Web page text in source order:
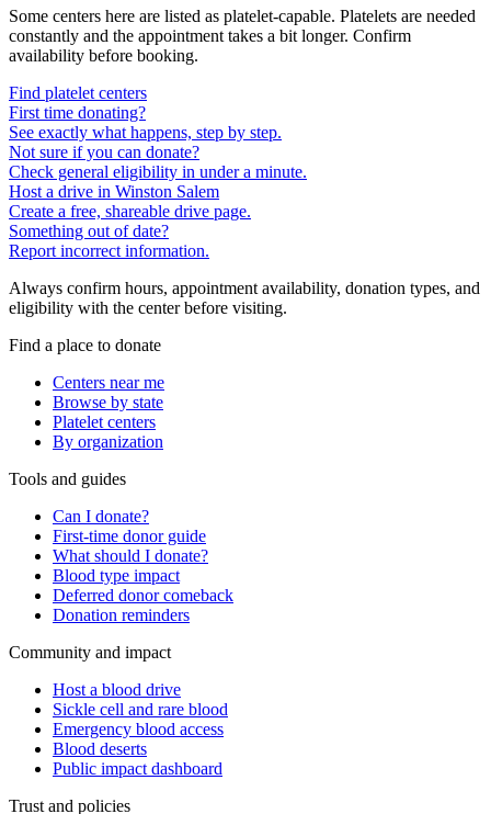
Some centers here are listed as platelet-capable. Platelets are needed
constantly and the appointment takes a bit longer. Confirm
availability before booking.
Find platelet centers
First time donating?
See exactly what happens, step by step.
Not sure if you can donate?
Check general eligibility in under a minute.
Host a drive in Winston Salem
Create a free, shareable drive page.
Something out of date?
Report incorrect information.
Always confirm hours, appointment availability, donation types, and
eligibility with the center before visiting.
Find a place to donate
Centers near me
Browse by state
Platelet centers
By organization
Tools and guides
Can I donate?
First-time donor guide
What should I donate?
Blood type impact
Deferred donor comeback
Donation reminders
Community and impact
Host a blood drive
Sickle cell and rare blood
Emergency blood access
Blood deserts
Public impact dashboard
Trust and policies